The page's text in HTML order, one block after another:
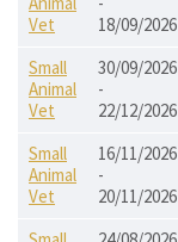
Vet
18/09/2026
Small
Animal
Vet
30/09/2026
-
22/12/2026
Small
Animal
Vet
16/11/2026
-
20/11/2026